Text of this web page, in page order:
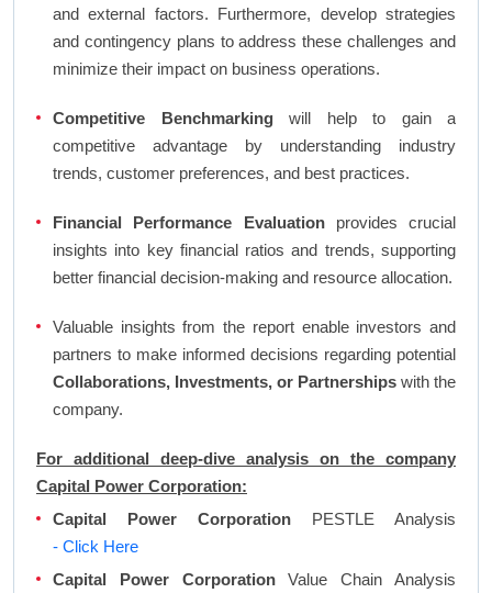
and external factors. Furthermore, develop strategies
and contingency plans to address these challenges and
minimize their impact on business operations.
Competitive Benchmarkingwill help to gain a
competitive advantage by understanding industry
trends, customer preferences, and best practices.
Financial Performance Evaluationprovides crucial
insights into key financial ratios and trends, supporting
better financial decision-making and resource allocation.
Valuable insights from the report enable investors and
partners to make informed decisions regarding potential
Collaborations, Investments, or Partnerships with the
company.
For additional deep-dive analysis on the company
Capital Power Corporation:
Capital Power Corporation PESTLE Analysis
- Click Here
Capital Power CorporationValue Chain Analysis